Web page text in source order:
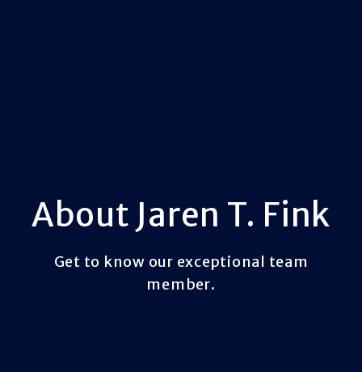
About Jaren T. Fink
Get to know our exceptional team
member.